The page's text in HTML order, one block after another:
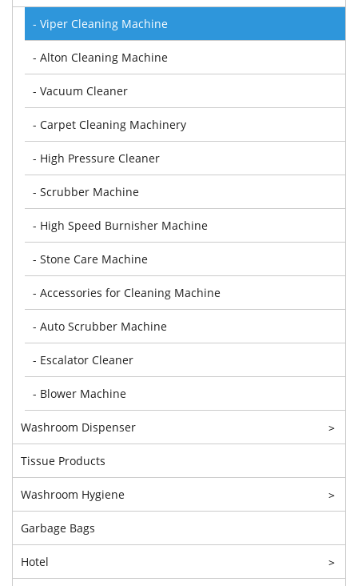
- Viper Cleaning Machine
- Alton Cleaning Machine
- Vacuum Cleaner
- Carpet Cleaning Machinery
- High Pressure Cleaner
- Scrubber Machine
- High Speed Burnisher Machine
- Stone Care Machine
- Accessories for Cleaning Machine
- Auto Scrubber Machine
- Escalator Cleaner
- Blower Machine
Washroom Dispenser >
Tissue Products
Washroom Hygiene >
Garbage Bags
Hotel >